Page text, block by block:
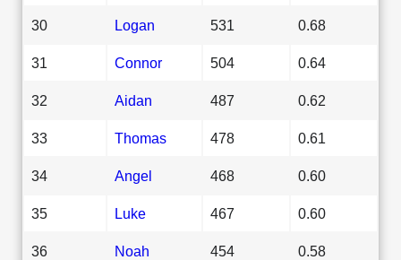
30 Logan 531 0.68
31 Connor 504 0.64
32 Aidan 487 0.62
33 Thomas 478 0.61
34 Angel 468 0.60
35 Luke 467 0.60
36 Noah 454 0.58